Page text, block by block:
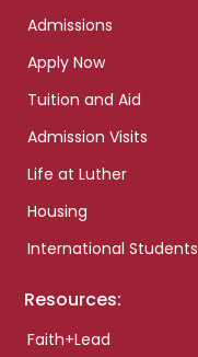
Admissions
Apply Now
Tuition and Aid
Admission Visits
Life at Luther
Housing
International Students
Resources:
Faith+Lead